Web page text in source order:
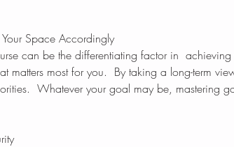
Space Accordingly
can be the differentiating factor in  achieving
matters most for you.  By taking a long-term
Whatever your goal may be, mastering